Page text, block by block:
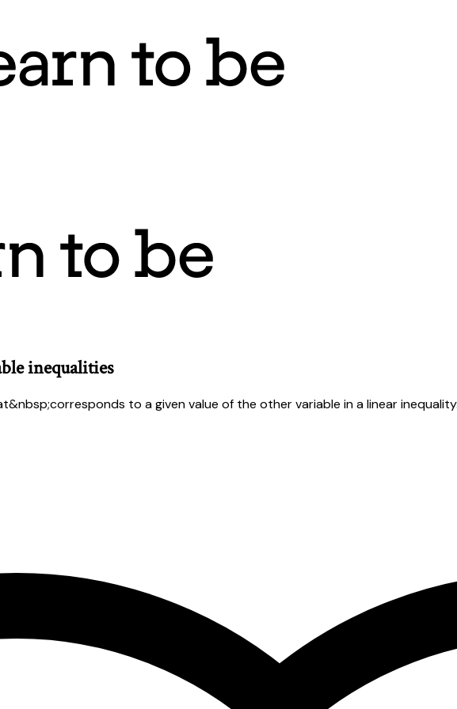
inequalities
to a given value of the other variable in a linear